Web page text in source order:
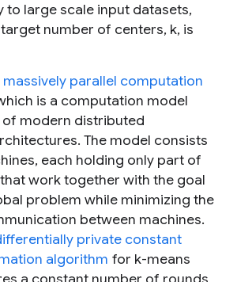
to large scale input datasets,
number of centers, k, is
massively parallel computation
is a computation model
modern distributed
The model consists
each holding only part of
work together with the goal
problem while minimizing the
between machines.
private constant
algorithm for k-means